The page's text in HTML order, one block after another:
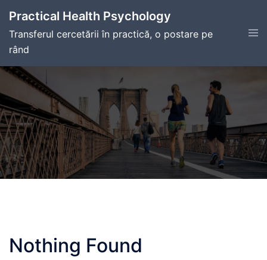
content
Practical Health Psychology
Transferul cercetării în practică, o postare pe
rând
Nothing Found